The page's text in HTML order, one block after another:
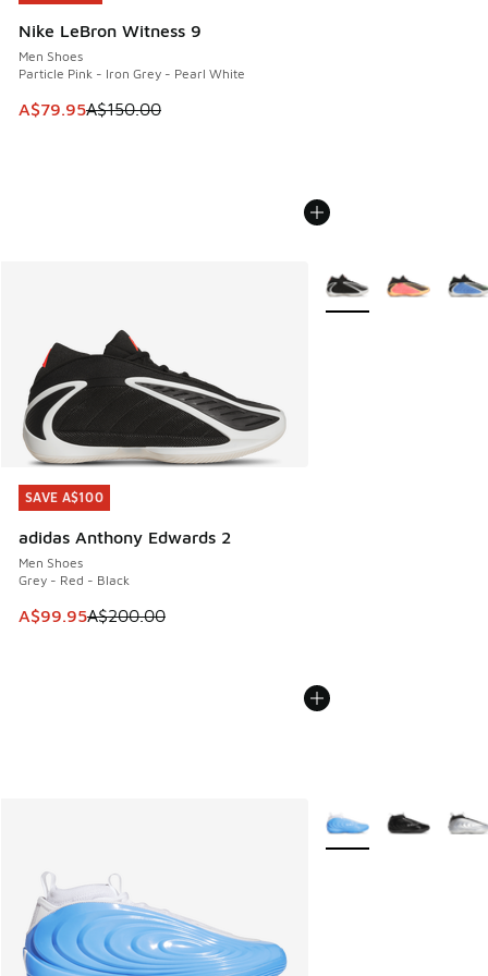
Nike LeBron Witness 9
Men Shoes
Particle Pink - Iron Grey - Pearl White
This item is on sale. Price dropped from A$150.00 to
A$79.95A$150.00
SAVE A$100
adidas Anthony Edwards 2
Men Shoes
Grey - Red - Black
This item is on sale. Price dropped from A$200.00 to
A$99.95A$200.00
SAVE A$100
More Colors Available
More Colors Available